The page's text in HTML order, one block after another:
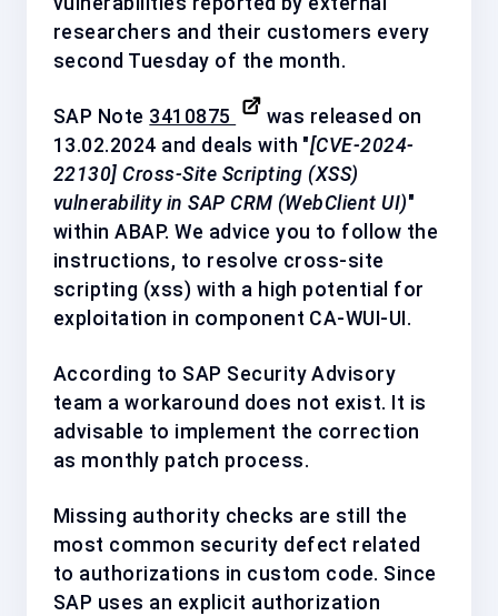
researchers and their customers every
second Tuesday of the month.
SAP Note 3410875
was released on
13.02.2024 and deals with "[CVE-2024-
22130] Cross-Site Scripting (XSS)
vulnerability in SAP CRM (WebClient UI)"
within ABAP. We advice you to follow the
instructions, to resolve cross-site
scripting (xss) with a high potential for
exploitation in component CA-WUI-UI.
According to SAP Security Advisory
team a workaround does not exist. It is
advisable to implement the correction
as monthly patch process.
Missing authority checks are still the
most common security defect related
to authorizations in custom code. Since
SAP uses an explicit authorization